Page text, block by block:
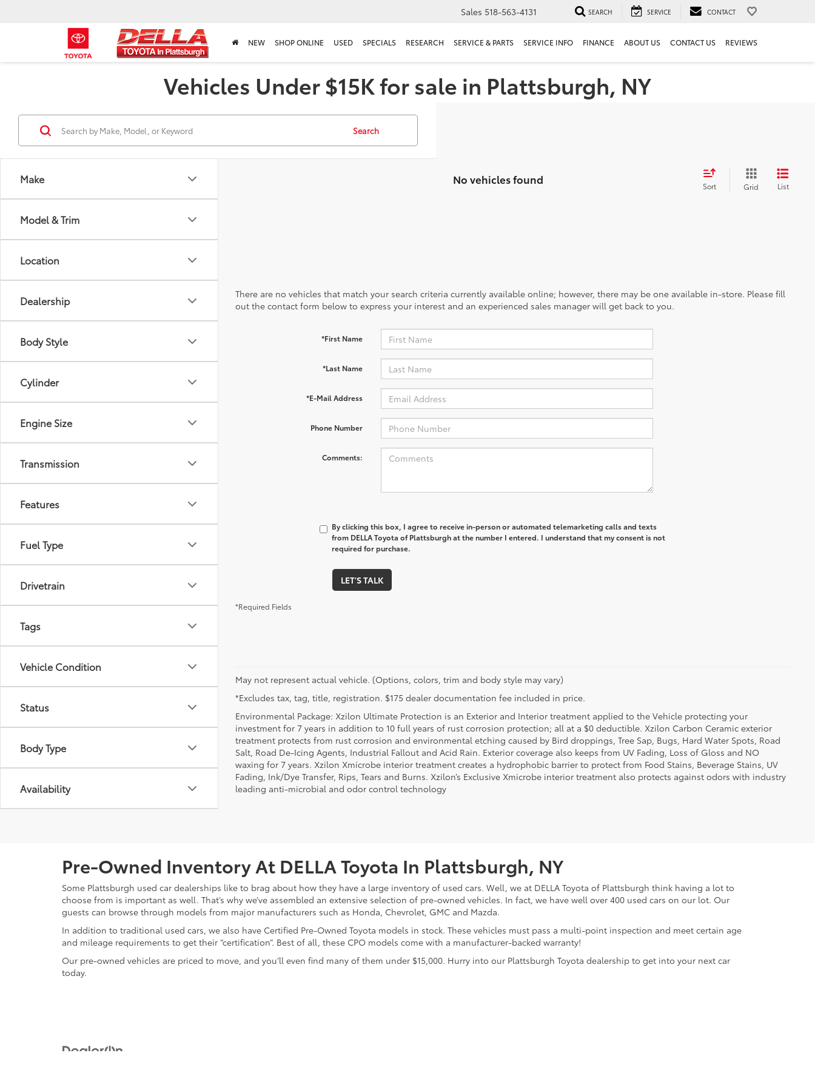
Sales 518-563-4131 SEARCH SERVICE CONTACT
NEW SHOP ONLINE USED SPECIALS RESEARCH SERVICE & PARTS SERVICE INFO FINANCE ABOUT US CONTACT US REVIEWS
Vehicles Under $15K for sale in Plattsburgh, NY
Make
Model & Trim
Location
Dealership
Body Style
Cylinder
Engine Size
Transmission
Features
Fuel Type
Drivetrain
Tags
Vehicle Condition
Status
Body Type
Availability
Search
No vehicles found Sort Grid List
There are no vehicles that match your search criteria currently available online; however, there may be one available in-store. Please fill
out the contact form below to express your interest and an experienced sales manager will get back to you.
*First Name
*Last Name
*E-Mail Address
Phone Number
Comments:
By clicking this box, I agree to receive in-person or automated telemarketing calls and texts
from DELLA Toyota of Plattsburgh at the number I entered. I understand that my consent is not
required for purchase.
LET'S TALK
*Required Fields
May not represent actual vehicle. (Options, colors, trim and body style may vary)
*Excludes tax, tag, title, registration. $175 dealer documentation fee included in price.
Environmental Package: Xzilon Ultimate Protection is an Exterior and Interior treatment applied to the Vehicle protecting your
investment for 7 years in addition to 10 full years of rust corrosion protection; all at a $0 deductible. Xzilon Carbon Ceramic exterior
treatment protects from rust corrosion and environmental etching caused by Bird droppings, Tree Sap, Bugs, Hard Water Spots, Road
Salt, Road De-Icing Agents, Industrial Fallout and Acid Rain. Exterior coverage also keeps from UV Fading, Loss of Gloss and NO
waxing for 7 years. Xzilon Xmicrobe interior treatment creates a hydrophobic barrier to protect from Food Stains, Beverage Stains, UV
Fading, Ink/Dye Transfer, Rips, Tears and Burns. Xzilon’s Exclusive Xmicrobe interior treatment also protects against odors with industry
leading anti-microbial and odor control technology
Pre-Owned Inventory At DELLA Toyota In Plattsburgh, NY
Some Plattsburgh used car dealerships like to brag about how they have a large inventory of used cars. Well, we at DELLA Toyota of Plattsburgh think having a lot to
choose from is important as well. That’s why we’ve assembled an extensive selection of pre-owned vehicles. In fact, we have well over 400 used cars on our lot. Our
guests can browse through models from major manufacturers such as Honda, Chevrolet, GMC and Mazda.
In addition to traditional used cars, we also have Certified Pre-Owned Toyota models in stock. These vehicles must pass a multi-point inspection and meet certain age
and mileage requirements to get their “certification”. Best of all, these CPO models come with a manufacturer-backed warranty!
Our pre-owned vehicles are priced to move, and you’ll even find many of them under $15,000. Hurry into our Plattsburgh Toyota dealership to get into your next car
today.